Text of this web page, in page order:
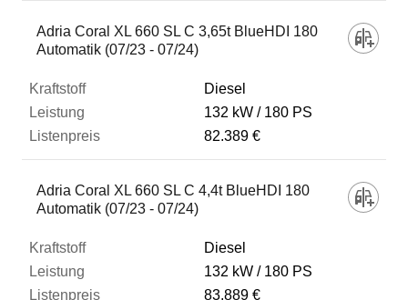
Adria Coral XL 660 SL C 3,65t BlueHDI 180
Automatik (07/23 - 07/24)
Diesel
132 kW
180 PS
82.389 €
Adria Coral XL 660 SL C 4,4t BlueHDI 180
Automatik (07/23 - 07/24)
Diesel
132 kW
180 PS
83.889 €